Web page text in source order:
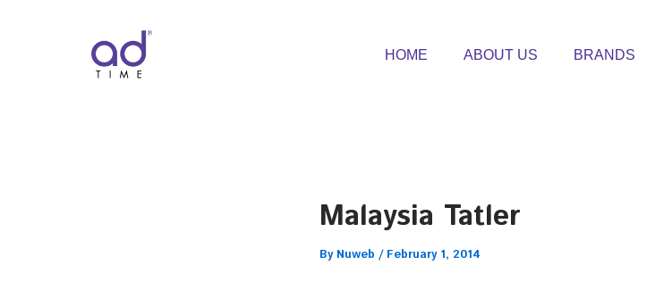
HOME ABOUT US BRANDS
Malaysia Tatler
By Nuweb / February 1, 2014